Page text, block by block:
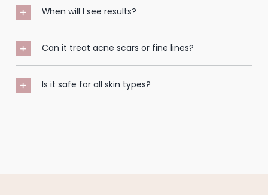
When will I see results?
Can it treat acne scars or fine lines?
Is it safe for all skin types?